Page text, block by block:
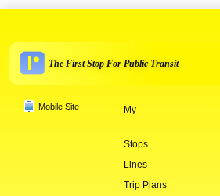
The First Stop For Public Transit
Mobile Site My
Stops
Lines
Trip Plans